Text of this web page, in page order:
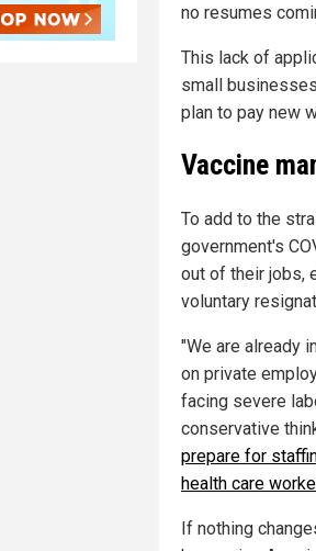
no resumes
This lack of
small
plan to pay new
Vaccine
To add to the
government's
out of their jobs,
voluntary
"We are already
on private
facing severe
conservative
prepare for
health care
If nothing